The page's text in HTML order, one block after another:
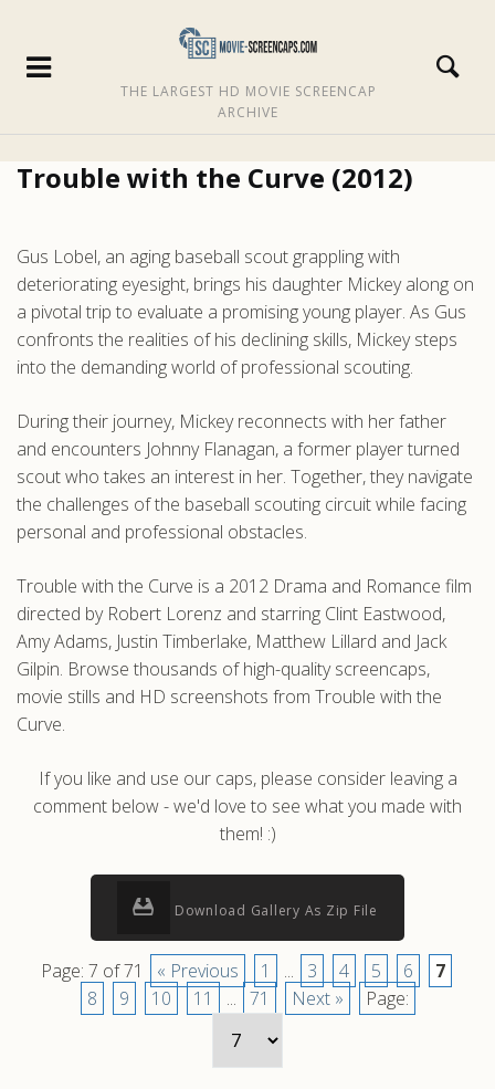
THE LARGEST HD MOVIE SCREENCAP
ARCHIVE
Trouble with the Curve (2012)
Gus Lobel, an aging baseball scout grappling with
deteriorating eyesight, brings his daughter Mickey along on
a pivotal trip to evaluate a promising young player. As Gus
confronts the realities of his declining skills, Mickey steps
into the demanding world of professional scouting.
During their journey, Mickey reconnects with her father
and encounters Johnny Flanagan, a former player turned
scout who takes an interest in her. Together, they navigate
the challenges of the baseball scouting circuit while facing
personal and professional obstacles.
Trouble with the Curve is a 2012 Drama and Romance film
directed by Robert Lorenz and starring Clint Eastwood,
Amy Adams, Justin Timberlake, Matthew Lillard and Jack
Gilpin. Browse thousands of high-quality screencaps,
movie stills and HD screenshots from Trouble with the
Curve.
If you like and use our caps, please consider leaving a
comment below - we'd love to see what you made with
them! :)
Download Gallery As Zip File
Page: 7 of 71 « Previous 1 ... 3 4 5 6
7
8
9 10 11 ... 71 Next » Page: